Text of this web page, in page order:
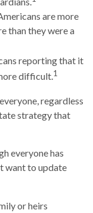
are more
than they were a
reporting that it
difficult.1
regardless
strategy that
everyone has
want to update
or heirs